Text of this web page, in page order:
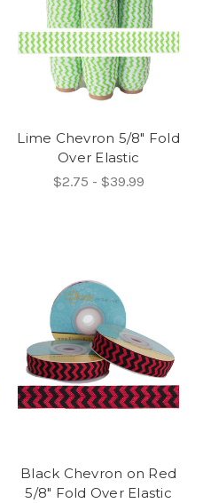
Lime Chevron 5/8" Fold
Over Elastic
$2.75 - $39.99
Black Chevron on Red
5/8" Fold Over Elastic